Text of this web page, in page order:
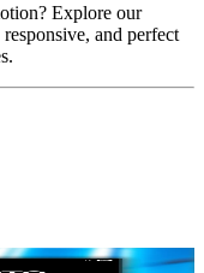
Explore our
and perfect